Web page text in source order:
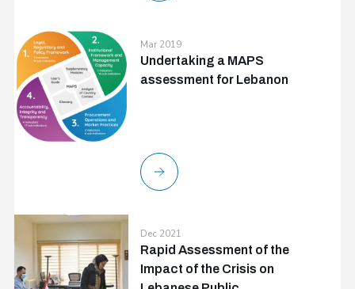
Mar 2019
Undertaking a MAPS
assessment for Lebanon
Dec 2021
Rapid Assessment of the
Impact of the Crisis on